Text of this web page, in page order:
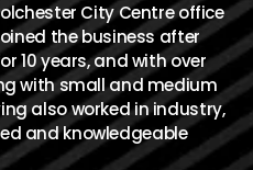
City Centre office
the business after
10 years, and with over
with small and medium
also worked in industry,
and knowledgeable